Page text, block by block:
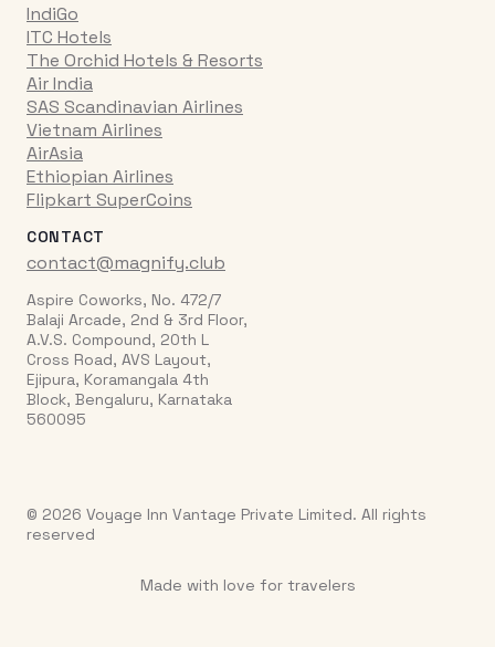
IndiGo
ITC Hotels
The Orchid Hotels & Resorts
Air India
SAS Scandinavian Airlines
Vietnam Airlines
AirAsia
Ethiopian Airlines
Flipkart SuperCoins
CONTACT
contact@magnify.club
Aspire Coworks, No. 472/7
Balaji Arcade, 2nd & 3rd Floor,
A.V.S. Compound, 20th L
Cross Road, AVS Layout,
Ejipura, Koramangala 4th
Block, Bengaluru, Karnataka
560095
© 2026 Voyage Inn Vantage Private Limited. All rights
reserved
Made with love for travelers